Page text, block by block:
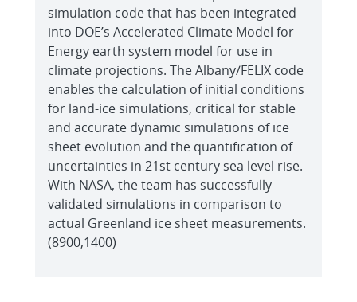
simulation code that has been integrated
into DOE’s Accelerated Climate Model for
Energy earth system model for use in
climate projections. The Albany/FELIX code
enables the calculation of initial conditions
for land-ice simulations, critical for stable
and accurate dynamic simulations of ice
sheet evolution and the quantification of
uncertainties in 21st century sea level rise.
With NASA, the team has successfully
validated simulations in comparison to
actual Greenland ice sheet measurements.
(8900,1400)